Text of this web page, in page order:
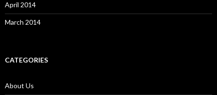
April 2014
March 2014
CATEGORIES
About Us